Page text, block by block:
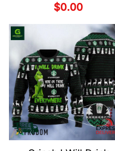
$0.00